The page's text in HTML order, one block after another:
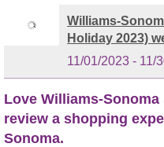
Williams-
Holiday 2023)
11/01/2023 - 11/
Love Williams-
review a shopping
Sonoma.